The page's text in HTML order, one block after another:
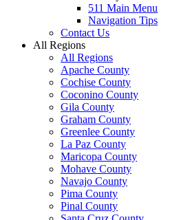
511 Main Menu
Navigation Tips
Contact Us
All Regions
All Regions
Apache County
Cochise County
Coconino County
Gila County
Graham County
Greenlee County
La Paz County
Maricopa County
Mohave County
Navajo County
Pima County
Pinal County